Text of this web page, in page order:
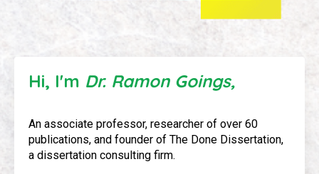
Hi, I'm Dr. Ramon Goings,
An associate professor, researcher of over 60
publications, and founder of The Done Dissertation,
a dissertation consulting firm.